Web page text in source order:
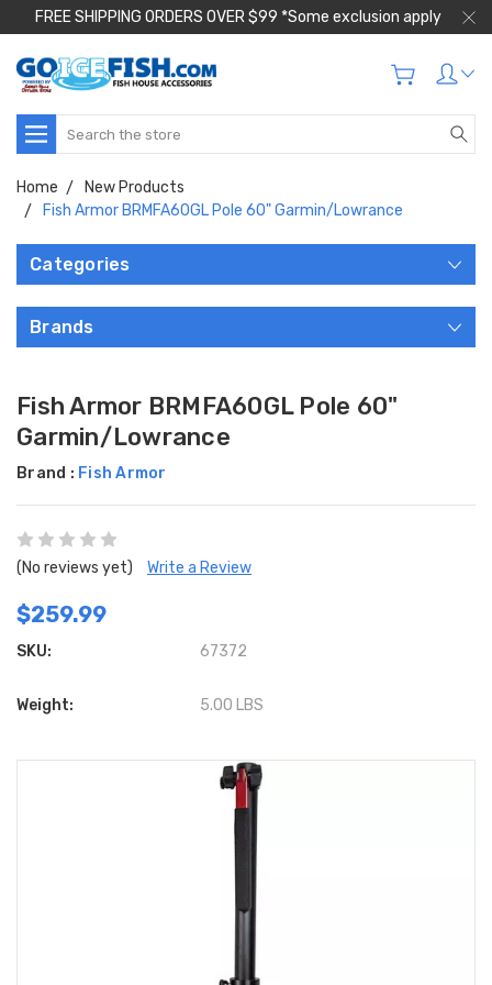
FREE SHIPPING ORDERS OVER $99 *Some exclusion apply
Search
Home
New Products
Fish Armor BRMFA60GL Pole 60" Garmin/Lowrance
Categories
Brands
Fish Armor BRMFA60GL Pole 60"
Garmin/Lowrance
Brand : Fish Armor
(No reviews yet) Write a Review
$259.99
SKU: 67372
Weight: 5.00 LBS